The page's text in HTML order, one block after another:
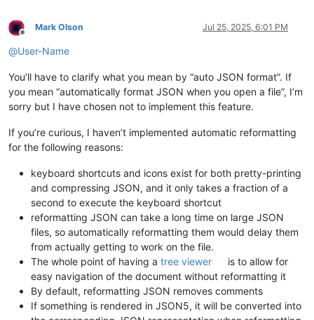
Offline
Mark Olson Jul 25, 2025, 6:01 PM
@User-Name
You’ll have to clarify what you mean by “auto JSON format”. If
you mean “automatically format JSON when you open a file”, I’m
sorry but I have chosen not to implement this feature.
If you’re curious, I haven’t implemented automatic reformatting
for the following reasons:
keyboard shortcuts and icons exist for both pretty-printing
and compressing JSON, and it only takes a fraction of a
second to execute the keyboard shortcut
reformatting JSON can take a long time on large JSON
files, so automatically reformatting them would delay them
from actually getting to work on the file.
The whole point of having a tree viewer
is to allow for
easy navigation of the document without reformatting it
By default, reformatting JSON removes comments
If something is rendered in JSON5, it will be converted into